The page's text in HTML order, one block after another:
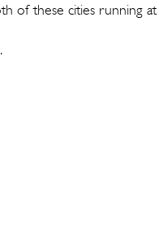
of these cities running at